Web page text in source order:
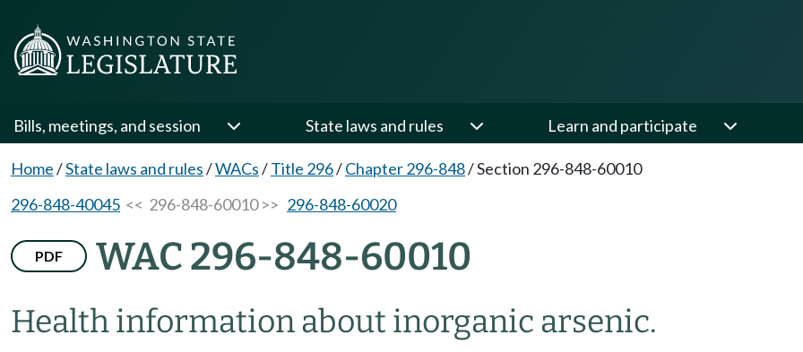
Bills, meetings, and session State laws and rules Learn and participate
Home/State laws and rules/WACs/Title 296/Chapter 296-848/Section 296-848-60010
296-848-40045 << 296-848-60010 >> 296-848-60020
PDF WAC 296-848-60010
Health information about inorganic arsenic.